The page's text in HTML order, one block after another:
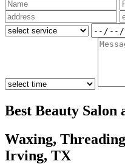
Best Beauty Salon
Waxing,
Irving, TX